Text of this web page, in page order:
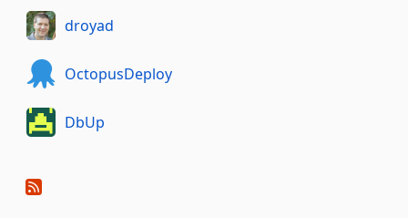
droyad
OctopusDeploy
DbUp